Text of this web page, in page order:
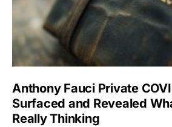
Anthony Fauci Private
Surfaced and Revealed
Really Thinking